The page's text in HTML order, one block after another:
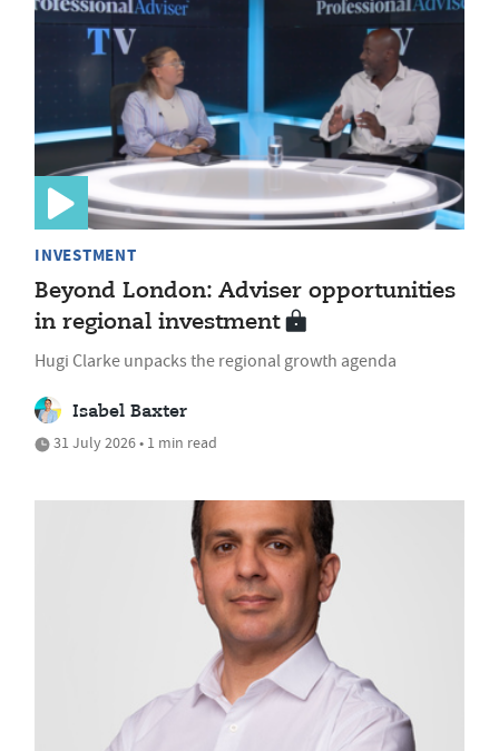
INVESTMENT
Beyond London: Adviser opportunities
in regional investment
Hugi Clarke unpacks the regional growth agenda
Isabel Baxter
31 July 2026 • 1 min read